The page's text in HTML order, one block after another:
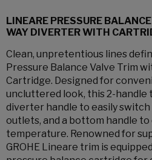
LINEARE PRESSURE
WAY DIVERTER WITH
Clean, unpretentious lines
Pressure Balance Valve Trim
Cartridge. Designed for
uncluttered look, this 2-handle
diverter handle to easily
outlets, and a bottom handle
temperature. Renowned for
GROHE Lineare trim is